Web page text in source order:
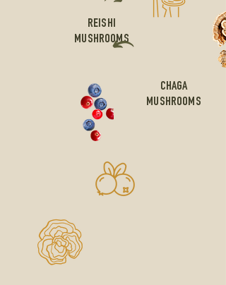
REISHI
MUSHROOMS
CHAGA
MUSHROOMS